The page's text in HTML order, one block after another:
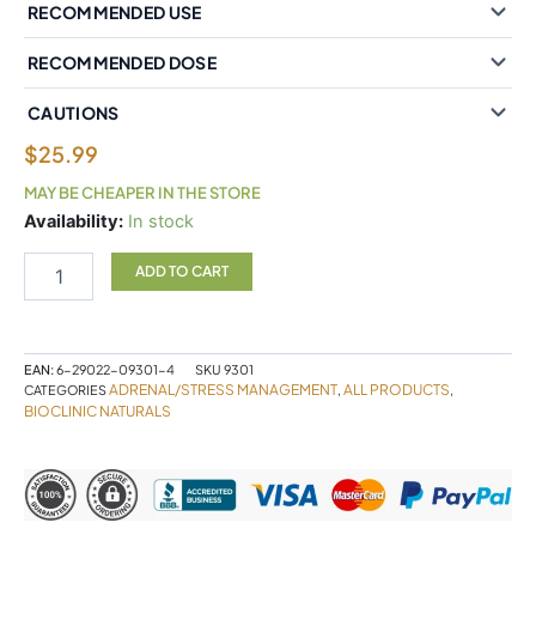
RECOMMENDED USE
RECOMMENDED DOSE
CAUTIONS
$25.99
MAY BE CHEAPER IN THE STORE
Availability: In stock
BioClinic
CortAlign®
Tablets
quantity
ADD TO CART
EAN:6-29022-09301-4 SKU 9301
CATEGORIESADRENAL/STRESS MANAGEMENT, ALL PRODUCTS,
BIOCLINIC NATURALS